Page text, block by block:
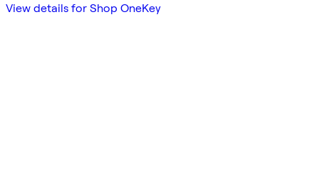
View details for Shop OneKey